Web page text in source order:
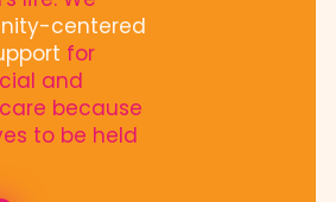
centered
for
and
because
to be held